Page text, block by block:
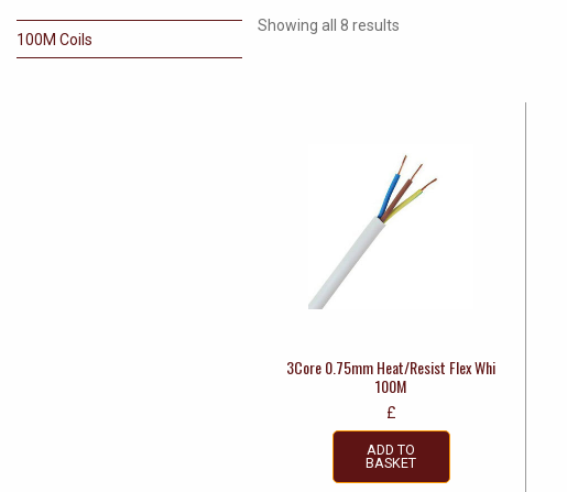
100M Coils
Showing all 8 results
3Core 0.75mm Heat/Resist Flex Whi
100M
£
ADD TO
BASKET